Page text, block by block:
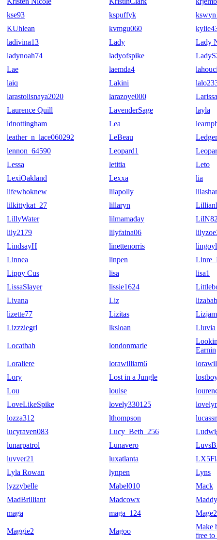
kse93
kspuffyk
KUhlean
kvmgu060
ladivina13
Lady
Lady
ladynoah74
ladyofspike
Lae
laemda4
laiq
Lakini
larastolisnaya2020
larazoye000
Laurence Quill
LavenderSage
layla
ldnottingham
Lea
leather_n_lace060292
LeBeau
lennon_64590
Leopard1
Lessa
letitia
Leto
LexiOakland
Lexxa
lia
lifewhoknew
lilapolly
lilkittykat_27
lillaryn
LillyWater
lilmamaday
lily2179
lilyfaina06
LindsayH
linettenorris
Linnea
linpen
Lippy Cus
lisa
lisa1
LissaSlayer
lissie1624
Livana
Liz
lizette77
Lizitas
Lizzziegrl
lksloan Lluvia
Locathah londonmarie
Earnin
Loraliere
lorawilliam6
Lory
Lost in a Jungle
Lou
louise
LoveLikeSpike
lovely330125
lozza312
lthompson
lucyraven083
Lucy_Beth_256
lunarpatrol
Lunavero
luvver21
luxatlanta
Lyla Rowan
lynpen
Lyns
lyzzybelle
Mabel010
Mack
MadBrilliant
Madcowx
Maddy
maga
maga_124
Maggie2 Magoo
Make
free to